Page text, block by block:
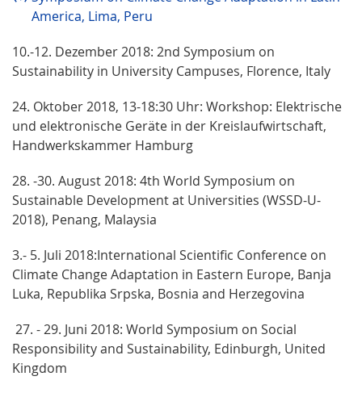
America, Lima, Peru
10.-12. Dezember 2018: 2nd Symposium on
Sustainability in University Campuses, Florence, Italy
24. Oktober 2018, 13-18:30 Uhr: Workshop: Elektrische
und elektronische Geräte in der Kreislaufwirtschaft,
Handwerkskammer Hamburg
28. -30. August 2018: 4th World Symposium on
Sustainable Development at Universities (WSSD-U-
2018), Penang, Malaysia
3.- 5. Juli 2018:International Scientific Conference on
Climate Change Adaptation in Eastern Europe, Banja
Luka, Republika Srpska, Bosnia and Herzegovina
27. - 29. Juni 2018: World Symposium on Social
Responsibility and Sustainability, Edinburgh, United
Kingdom